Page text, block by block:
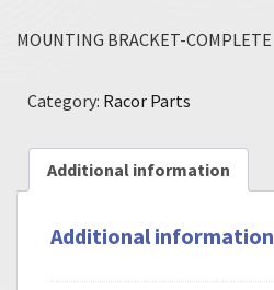
MOUNTING BRACKET-COMPLETE
Category: Racor Parts
Additional information
Additional information